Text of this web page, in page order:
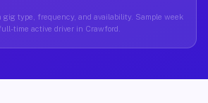
gig type, frequency, and availability. Sample week
time active driver in Crawford.